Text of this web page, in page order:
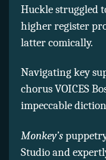
Huckle struggled
higher register
latter comically.
Navigating key
chorus VOICES
impeccable
Monkey’s
Studio and